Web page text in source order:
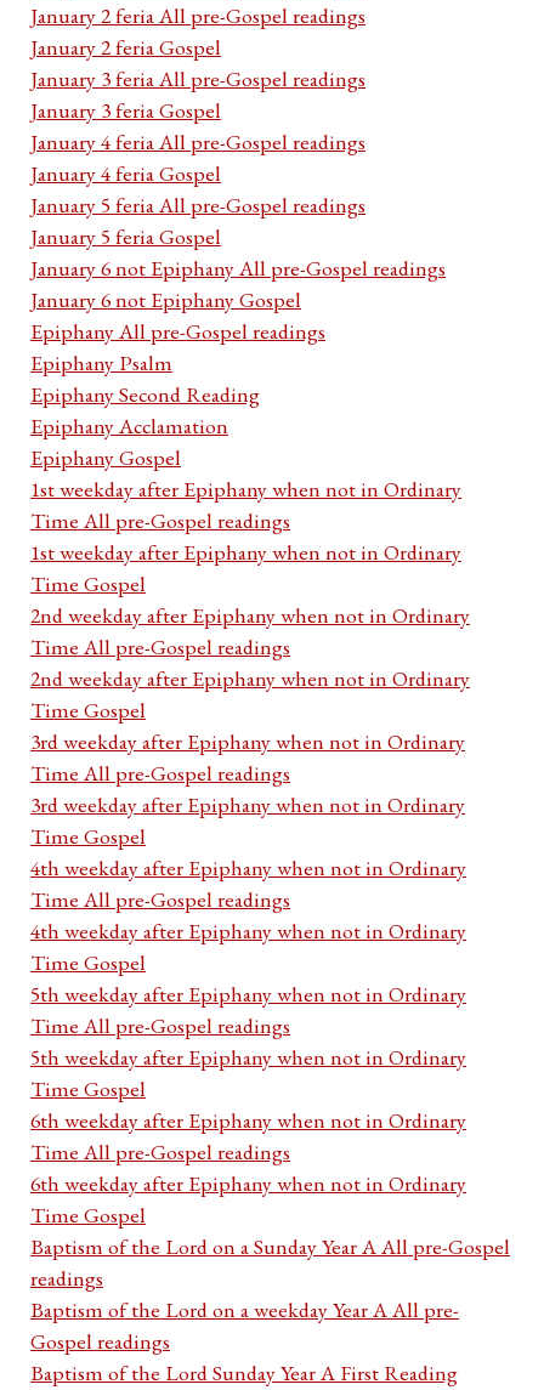
January 2 feria All pre-Gospel readings
January 2 feria Gospel
January 3 feria All pre-Gospel readings
January 3 feria Gospel
January 4 feria All pre-Gospel readings
January 4 feria Gospel
January 5 feria All pre-Gospel readings
January 5 feria Gospel
January 6 not Epiphany All pre-Gospel readings
January 6 not Epiphany Gospel
Epiphany All pre-Gospel readings
Epiphany Psalm
Epiphany Second Reading
Epiphany Acclamation
Epiphany Gospel
1st weekday after Epiphany when not in Ordinary
Time All pre-Gospel readings
1st weekday after Epiphany when not in Ordinary
Time Gospel
2nd weekday after Epiphany when not in Ordinary
Time All pre-Gospel readings
2nd weekday after Epiphany when not in Ordinary
Time Gospel
3rd weekday after Epiphany when not in Ordinary
Time All pre-Gospel readings
3rd weekday after Epiphany when not in Ordinary
Time Gospel
4th weekday after Epiphany when not in Ordinary
Time All pre-Gospel readings
4th weekday after Epiphany when not in Ordinary
Time Gospel
5th weekday after Epiphany when not in Ordinary
Time All pre-Gospel readings
5th weekday after Epiphany when not in Ordinary
Time Gospel
6th weekday after Epiphany when not in Ordinary
Time All pre-Gospel readings
6th weekday after Epiphany when not in Ordinary
Time Gospel
Baptism of the Lord on a Sunday Year A All pre-Gospel
readings
Baptism of the Lord on a weekday Year A All pre-
Gospel readings
Baptism of the Lord Sunday Year A First Reading